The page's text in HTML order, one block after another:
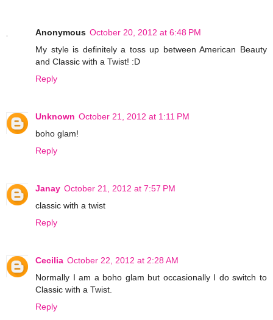
Anonymous October 20, 2012 at 6:48 PM
My style is definitely a toss up between American Beauty
and Classic with a Twist! :D
Reply
Unknown October 21, 2012 at 1:11 PM
boho glam!
Reply
Janay October 21, 2012 at 7:57 PM
classic with a twist
Reply
Cecilia October 22, 2012 at 2:28 AM
Normally I am a boho glam but occasionally I do switch to
Classic with a Twist.
Reply